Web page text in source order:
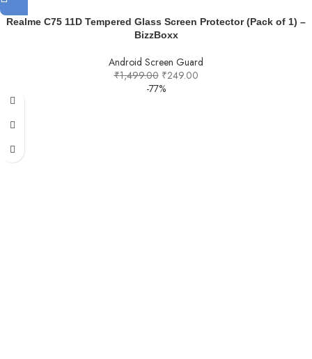
Realme C75 11D Tempered Glass Screen Protector (Pack of 1) –
BizzBoxx
Android Screen Guard
₹1,499.00 ₹249.00
-77%